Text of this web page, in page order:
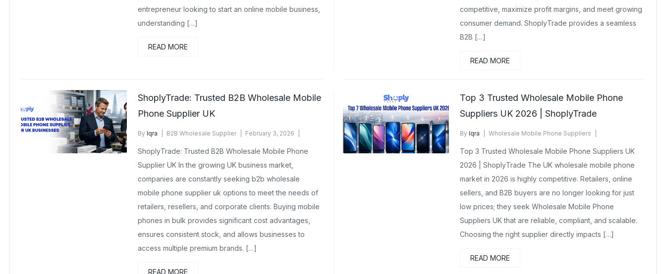
entrepreneur looking to start an online mobile business,
understanding […]
READ MORE
competitive, maximize profit margins, and meet growing
consumer demand. ShoplyTrade provides a seamless
B2B […]
READ MORE
ShoplyTrade: Trusted B2B Wholesale Mobile
Phone Supplier UK
By Iqra B2B Wholesale Supplier
February 3, 2026
ShoplyTrade: Trusted B2B Wholesale Mobile Phone
Supplier UK In the growing UK business market,
companies are constantly seeking b2b wholesale
mobile phone supplier uk options to meet the needs of
retailers, resellers, and corporate clients. Buying mobile
phones in bulk provides significant cost advantages,
ensures consistent stock, and allows businesses to
access multiple premium brands. […]
READ MORE
Top 3 Trusted Wholesale Mobile Phone
Suppliers UK 2026 | ShoplyTrade
By Iqra
Wholesale Mobile Phone Suppliers
Top 3 Trusted Wholesale Mobile Phone Suppliers UK
2026 | ShoplyTrade The UK wholesale mobile phone
market in 2026 is highly competitive. Retailers, online
sellers, and B2B buyers are no longer looking for just
low prices; they seek Wholesale Mobile Phone
Suppliers UK that are reliable, compliant, and scalable.
Choosing the right supplier directly impacts […]
READ MORE